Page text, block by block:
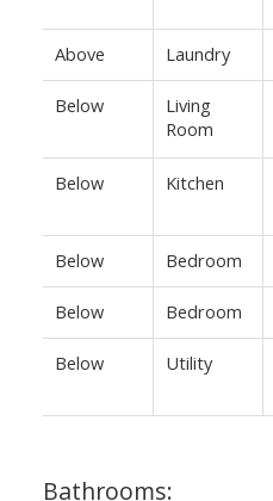
Above Laundry
Below
Living
Room
Below Kitchen
Below Bedroom
Below Bedroom
Below Utility
Bathrooms: